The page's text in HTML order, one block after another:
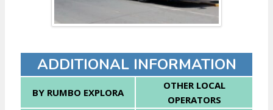
ADDITIONAL INFORMATION
BY RUMBO EXPLORA
OTHER LOCAL
OPERATORS